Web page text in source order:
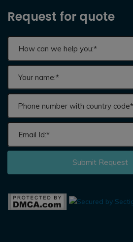
Request for quote
Submit Request